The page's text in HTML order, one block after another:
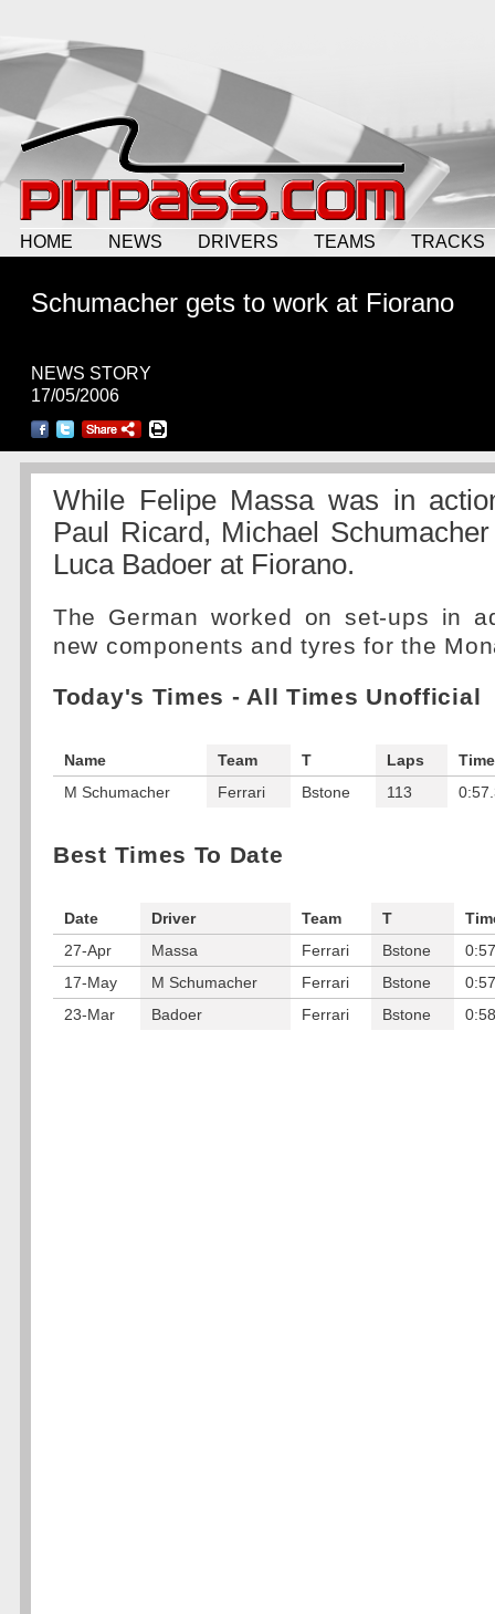
HOME NEWS DRIVERS TEAMS TRACKS
Schumacher gets to work at Fiorano
NEWS STORY
17/05/2006
While Felipe Massa was in
Paul Ricard, Michael
Luca Badoer at Fiorano.
The German worked on set-ups in
new components and tyres for the
Today's Times - All Times Unofficial
Name Team T Laps
Time
M Schumacher
Ferrari Bstone 113
Best Times To Date
Date Driver Team T
27-Apr
Massa Ferrari Bstone
17-May
M Schumacher Ferrari Bstone
23-Mar
Badoer Ferrari Bstone